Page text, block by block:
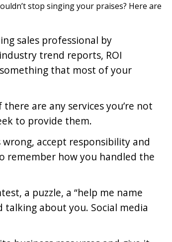
stop singing your praises? Here are
sales professional by
trend reports, ROI
that most of your
are any services you’re not
to provide them.
accept responsibility and
remember how you handled the
a puzzle, a “help me name
talking about you. Social media